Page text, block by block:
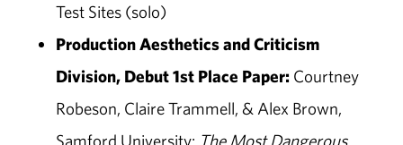
Test Sites (solo)
Production Aesthetics and Criticism
Division, Debut 1st Place Paper: Courtney
Robeson, Claire Trammell, & Alex Brown,